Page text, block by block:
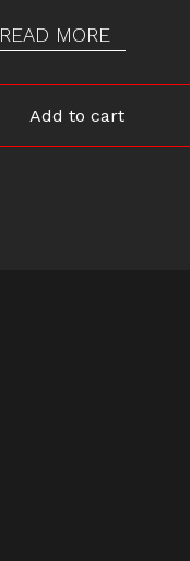
READ MORE
Add to cart